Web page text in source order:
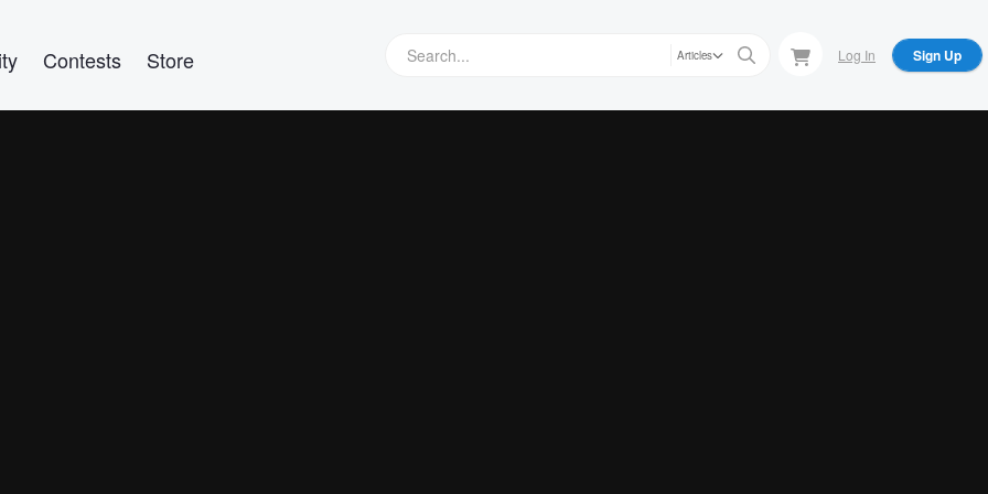
Contests Store Articles Log In Sign Up